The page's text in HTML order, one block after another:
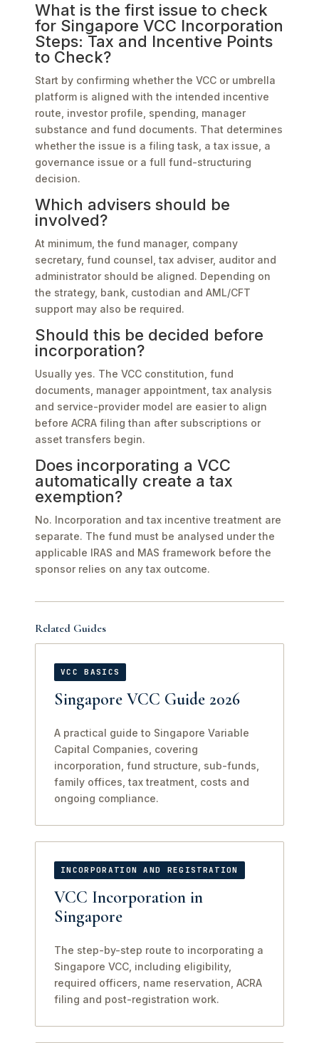
What is the first issue to check
for Singapore VCC Incorporation
Steps: Tax and Incentive Points
to Check?
Start by confirming whether the VCC or umbrella
platform is aligned with the intended incentive
route, investor profile, spending, manager
substance and fund documents. That determines
whether the issue is a filing task, a tax issue, a
governance issue or a full fund-structuring
decision.
Which advisers should be
involved?
At minimum, the fund manager, company
secretary, fund counsel, tax adviser, auditor and
administrator should be aligned. Depending on
the strategy, bank, custodian and AML/CFT
support may also be required.
Should this be decided before
incorporation?
Usually yes. The VCC constitution, fund
documents, manager appointment, tax analysis
and service-provider model are easier to align
before ACRA filing than after subscriptions or
asset transfers begin.
Does incorporating a VCC
automatically create a tax
exemption?
No. Incorporation and tax incentive treatment are
separate. The fund must be analysed under the
applicable IRAS and MAS framework before the
sponsor relies on any tax outcome.
Related Guides
VCC BASICS
Singapore VCC Guide 2026
A practical guide to Singapore Variable
Capital Companies, covering
incorporation, fund structure, sub-funds,
family offices, tax treatment, costs and
ongoing compliance.
INCORPORATION AND REGISTRATION
VCC Incorporation in
Singapore
The step-by-step route to incorporating a
Singapore VCC, including eligibility,
required officers, name reservation, ACRA
filing and post-registration work.